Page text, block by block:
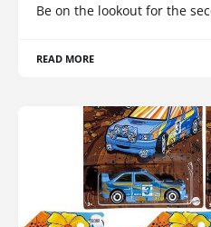
Be on the lookout for the
READ MORE